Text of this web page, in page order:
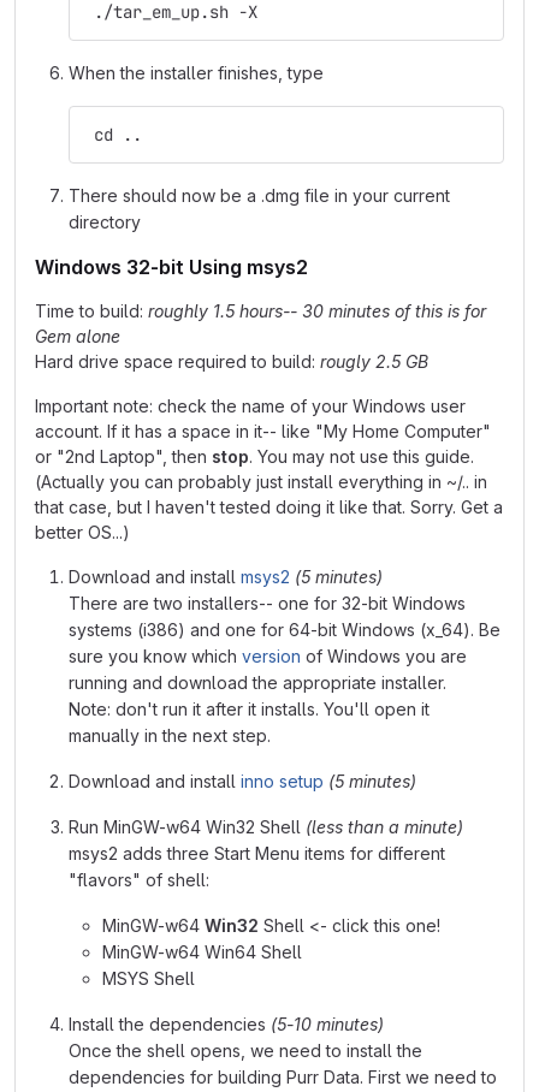
./tar_em_up.sh -X
When the installer finishes, type
cd ..
There should now be a .dmg file in your current
directory
Windows 32-bit Using msys2
Time to build: roughly 1.5 hours-- 30 minutes of this is for
Gem alone
Hard drive space required to build: rougly 2.5 GB
Important note: check the name of your Windows user
account. If it has a space in it-- like "My Home Computer"
or "2nd Laptop", then stop. You may not use this guide.
(Actually you can probably just install everything in ~/.. in
that case, but I haven't tested doing it like that. Sorry. Get a
better OS...)
Download and install msys2 (5 minutes)
There are two installers-- one for 32-bit Windows
systems (i386) and one for 64-bit Windows (x_64). Be
sure you know which version of Windows you are
running and download the appropriate installer.
Note: don't run it after it installs. You'll open it
manually in the next step.
Download and install inno setup (5 minutes)
Run MinGW-w64 Win32 Shell (less than a minute)
msys2 adds three Start Menu items for different
"flavors" of shell:
MinGW-w64 Win32 Shell <- click this one!
MinGW-w64 Win64 Shell
MSYS Shell
Install the dependencies (5-10 minutes)
Once the shell opens, we need to install the
dependencies for building Purr Data. First we need to